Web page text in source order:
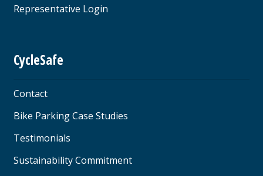
Representative Login
CycleSafe
Contact
Bike Parking Case Studies
Testimonials
Sustainability Commitment